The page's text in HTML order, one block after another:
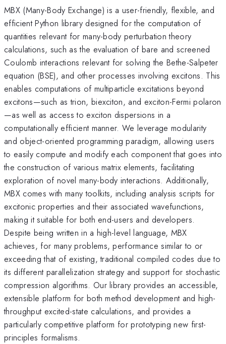
MBX (Many-Body Exchange) is a user-friendly, flexible, and
efficient Python library designed for the computation of
quantities relevant for many-body perturbation theory
calculations, such as the evaluation of bare and screened
Coulomb interactions relevant for solving the Bethe-Salpeter
equation (BSE), and other processes involving excitons. This
enables computations of multiparticle excitations beyond
excitons—such as trion, biexciton, and exciton-Fermi polaron
—as well as access to exciton dispersions in a
computationally efficient manner. We leverage modularity
and object-oriented programming paradigm, allowing users
to easily compute and modify each component that goes into
the construction of various matrix elements, facilitating
exploration of novel many-body interactions. Additionally,
MBX comes with many toolkits, including analysis scripts for
excitonic properties and their associated wavefunctions,
making it suitable for both end-users and developers.
Despite being written in a high-level language, MBX
achieves, for many problems, performance similar to or
exceeding that of existing, traditional compiled codes due to
its different parallelization strategy and support for stochastic
compression algorithms. Our library provides an accessible,
extensible platform for both method development and high-
throughput excited-state calculations, and provides a
particularly competitive platform for prototyping new first-
principles formalisms.